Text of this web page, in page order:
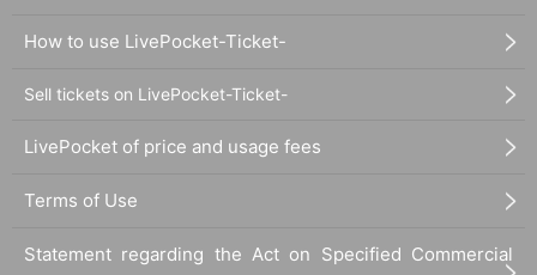
How to use LivePocket-Ticket-
Sell tickets on LivePocket-Ticket-
LivePocket of price and usage fees
Terms of Use
Statement regarding the Act on Specified Commercial